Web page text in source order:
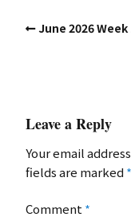
June 2026 Week
Leave a Reply
Your email
fields are marked *
Comment *